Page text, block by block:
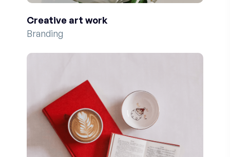
Creative art work
Branding